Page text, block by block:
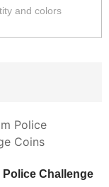
and colors
Challenge